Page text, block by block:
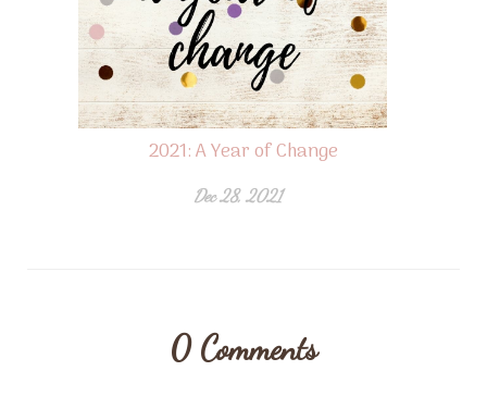
2021: A Year of Change
Dec 28, 2021
0 Comments